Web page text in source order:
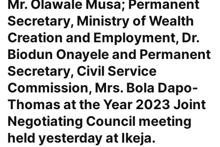
Mr. Olawale Musa; Permanent
Secretary, Ministry of Wealth
Creation and Employment, Dr.
Biodun Onayele and Permanent
Secretary, Civil Service
Commission, Mrs. Bola Dapo-
Thomas at the Year 2023 Joint
Negotiating Council meeting
held yesterday at Ikeja.